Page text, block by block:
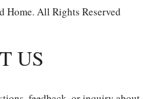
Home. All Rights Reserved
US